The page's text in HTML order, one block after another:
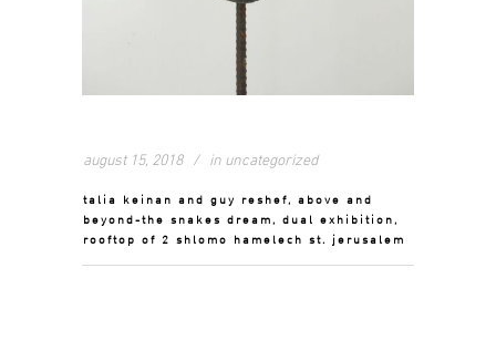
august 15, 2018 in uncategorized
talia keinan and guy reshef, above and
beyond-the snakes dream, dual exhibition,
rooftop of 2 shlomo hamelech st. jerusalem